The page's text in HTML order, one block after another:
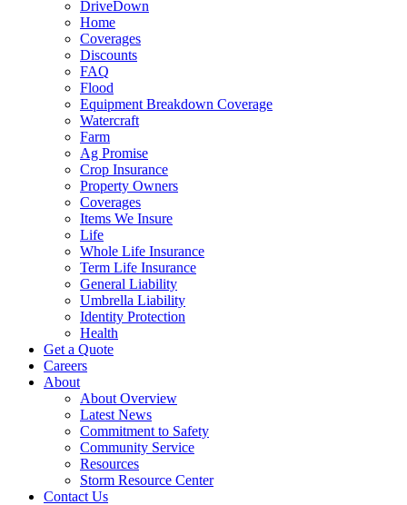
DriveDown
Home
Coverages
Discounts
FAQ
Flood
Equipment Breakdown Coverage
Watercraft
Farm
Ag Promise
Crop Insurance
Property Owners
Coverages
Items We Insure
Life
Whole Life Insurance
Term Life Insurance
General Liability
Umbrella Liability
Identity Protection
Health
Get a Quote
Careers
About
About Overview
Latest News
Commitment to Safety
Community Service
Resources
Storm Resource Center
Contact Us